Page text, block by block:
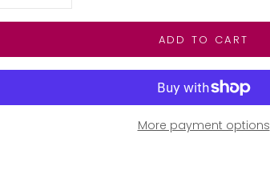
ADD TO CART
More payment options